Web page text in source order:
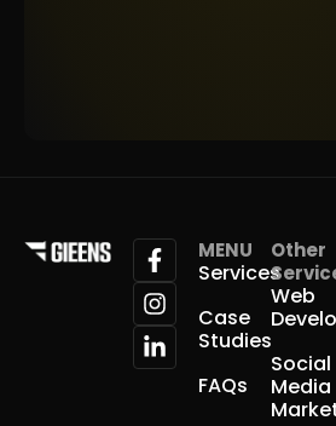
MENU
Services
Case
Studies
FAQs
Other
Web
Social
Media